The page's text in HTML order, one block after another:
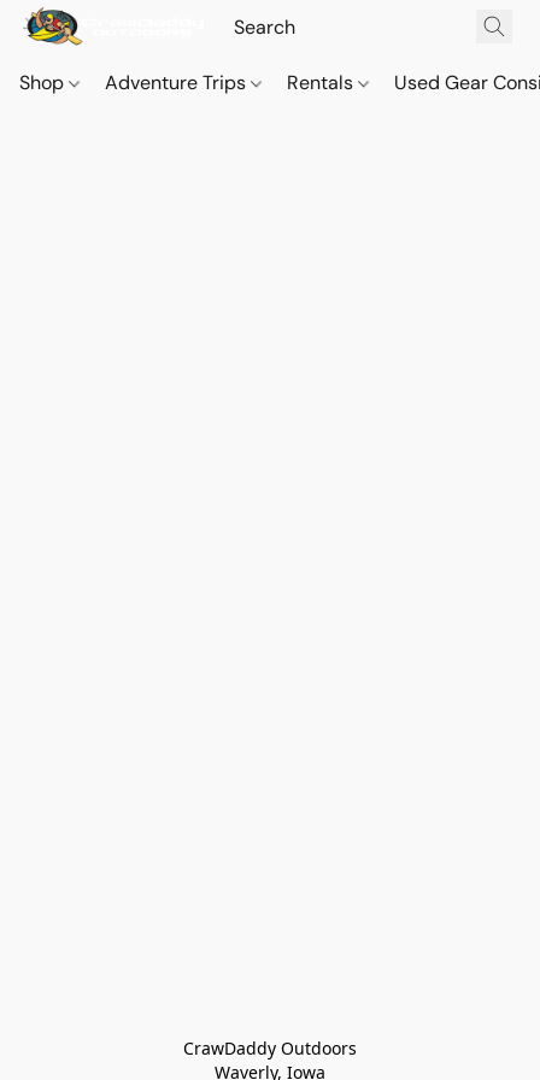
Shop Adventure Trips Rentals Used Gear
CrawDaddy Outdoors
Waverly, Iowa